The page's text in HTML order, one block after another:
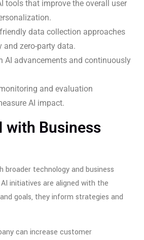
tools that improve the overall user
data collection approaches
and zero-party data.
AI advancements and continuously
and evaluation
AI impact.
with Business
broader technology and business
initiatives are aligned with the
goals, they inform strategies and
can increase customer